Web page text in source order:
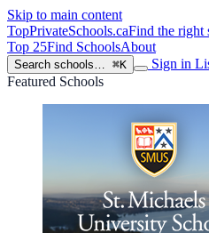
Skip to main content
TopPrivateSchools.caFind the right
Top 25Find SchoolsAbout
Search schools… ⌘K Sign in
Featured Schools